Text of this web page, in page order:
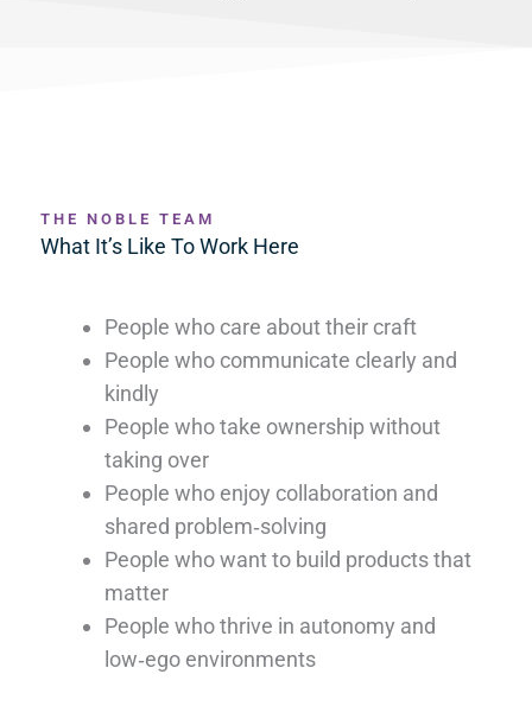
THE NOBLE TEAM
What It’s Like To Work Here
People who care about their craft
People who communicate clearly and
kindly
People who take ownership without
taking over
People who enjoy collaboration and
shared problem‑solving
People who want to build products that
matter
People who thrive in autonomy and
low‑ego environments